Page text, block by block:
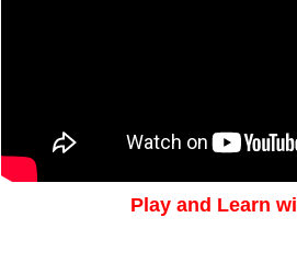
Play and Learn